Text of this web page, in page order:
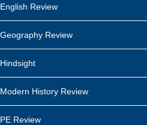
English Review
Geography Review
Hindsight
Modern History Review
PE Review